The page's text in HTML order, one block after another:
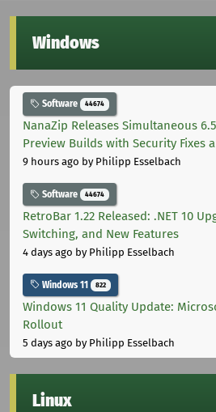
Windows
Software 44674
NanaZip Releases Simultaneous
Preview Builds with Security Fixes
9 hours ago by Philipp Esselbach
Software 44674
RetroBar 1.22 Released: .NET 10
Switching, and New Features
4 days ago by Philipp Esselbach
Windows 11 822
Windows 11 Quality Update:
Rollout
5 days ago by Philipp Esselbach
Linux